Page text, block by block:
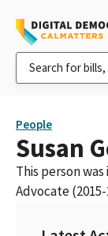
People
Susan
This person
Advocate (2015-